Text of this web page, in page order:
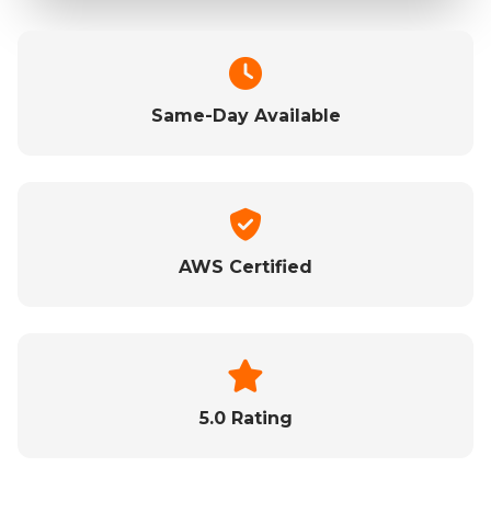
Same-Day Available
AWS Certified
5.0 Rating